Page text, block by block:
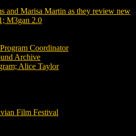
and Marisa Martin as they review new
M3gan 2.0
Coordinator
Archive
Alice Taylor
Film Festival